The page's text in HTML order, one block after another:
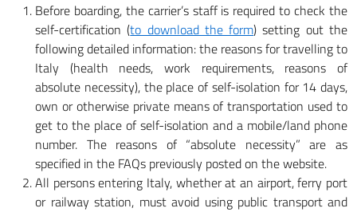
Before boarding, the carrier’s staff is required to check the
self-certification (to download the form) setting out the
following detailed information: the reasons for travelling to
Italy (health needs, work requirements, reasons of
absolute necessity), the place of self-isolation for 14 days,
own or otherwise private means of transportation used to
get to the place of self-isolation and a mobile/land phone
number. The reasons of “absolute necessity” are as
specified in the FAQs previously posted on the website.
All persons entering Italy, whether at an airport, ferry port
or railway station, must avoid using public transport and